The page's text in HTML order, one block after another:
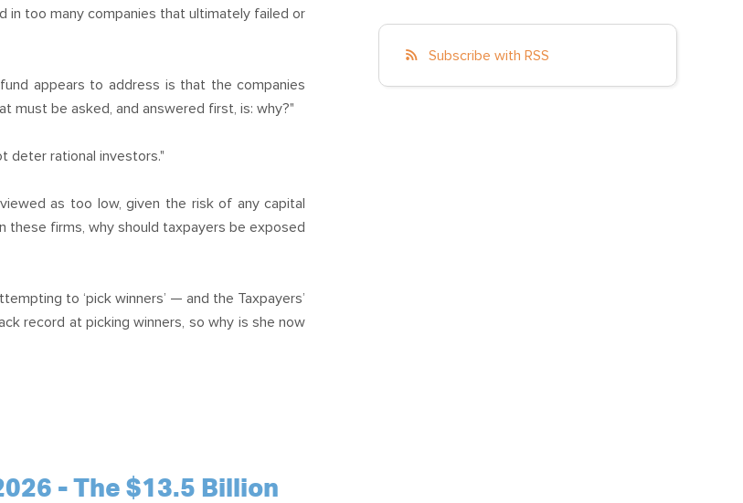
in too many companies that ultimately failed or
appears to address is that the companies
must be asked, and answered first, is: why?"
deter rational investors."
as too low, given the risk of any capital
these firms, why should taxpayers be exposed
to ‘pick winners’ — and the Taxpayers’
record at picking winners, so why is she now
- The $13.5 Billion
Subscribe with RSS